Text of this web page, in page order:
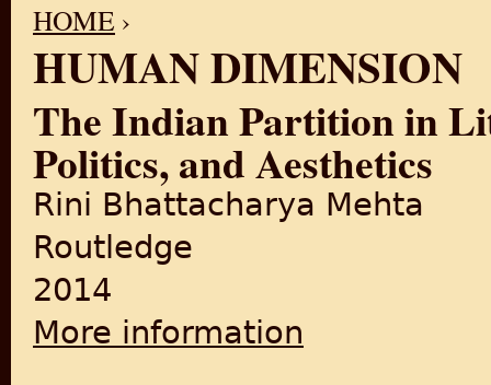
YOU ARE HERE
HOME ›
HUMAN DIMENSION
The Indian Partition in
Politics, and Aesthetics
Rini Bhattacharya Mehta
Routledge
2014
More information